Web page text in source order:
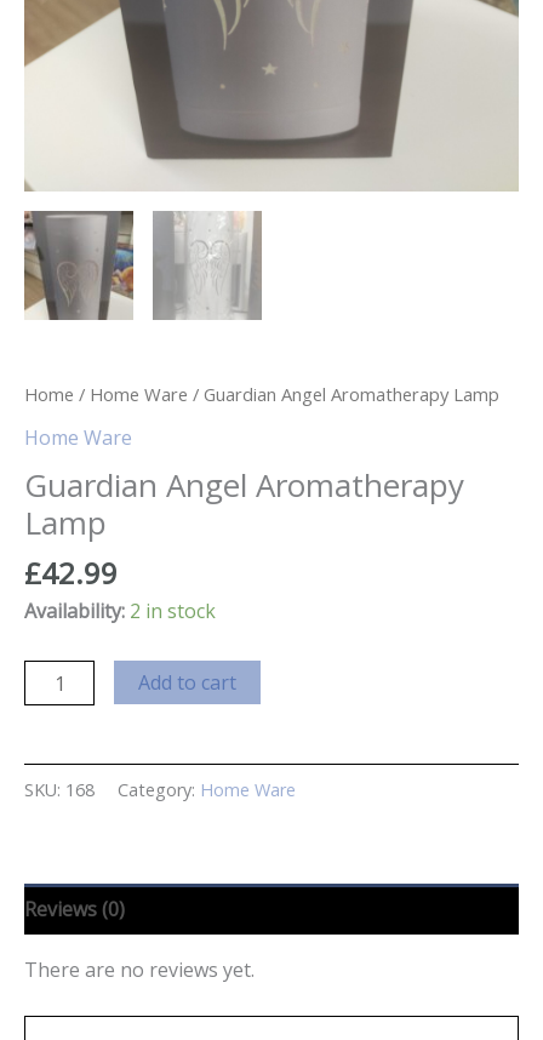
Home / Home Ware / Guardian Angel Aromatherapy Lamp
Home Ware
Guardian Angel Aromatherapy
Lamp
£42.99
Availability: 2 in stock
Guardian
Angel
Lamp
quantity
Add to cart
SKU: 168 Category: Home Ware
Reviews (0)
There are no reviews yet.